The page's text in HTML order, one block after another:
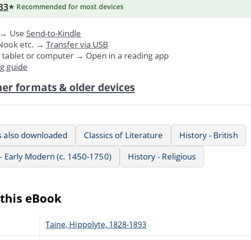
★ Recommended for most devices
Use Send-to-Kindle
etc. → Transfer via USB
tablet or computer → Open in a reading app
guide
formats & older devices
also downloaded Classics of Literature
History - British
Early Modern (c. 1450-1750)
History - Religious
eBook
Taine, Hippolyte, 1828-1893